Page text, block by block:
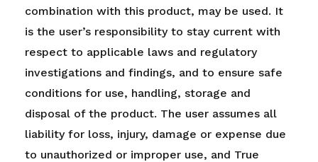
combination with this product, may be used. It
is the user’s responsibility to stay current with
respect to applicable laws and regulatory
investigations and findings, and to ensure safe
conditions for use, handling, storage and
disposal of the product. The user assumes all
liability for loss, injury, damage or expense due
to unauthorized or improper use, and True